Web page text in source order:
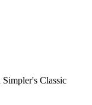
Classic